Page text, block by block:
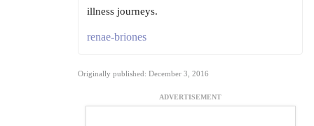
illness journeys.
renae-briones
Originally published: December 3, 2016
ADVERTISEMENT